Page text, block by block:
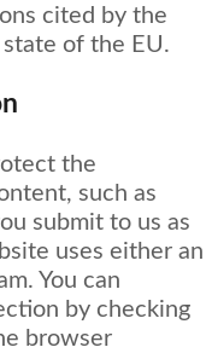
cited by the
of the EU.
the
such as
submit to us as
uses either an
You can
by checking
browser